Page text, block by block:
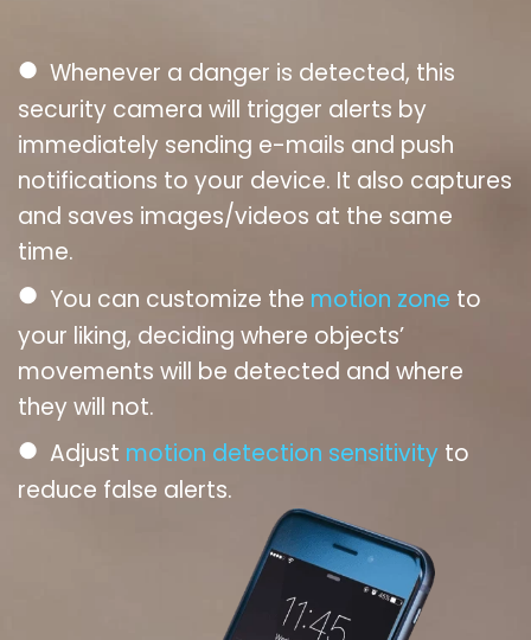
● Whenever a danger is detected, this
security camera will trigger alerts by
immediately sending e-mails and push
notifications to your device. It also captures
and saves images/videos at the same
time.
● You can customize the motion zone to
your liking, deciding where objects’
movements will be detected and where
they will not.
● Adjust motion detection sensitivity to
reduce false alerts.